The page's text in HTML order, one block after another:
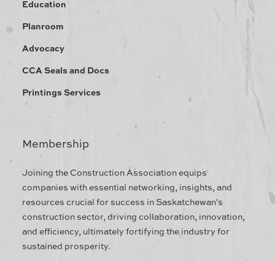
Education
Planroom
Advocacy
CCA Seals and Docs
Printings Services
Membership
Joining the Construction Association equips
companies with essential networking, insights, and
resources crucial for success in Saskatchewan's
construction sector, driving collaboration, innovation,
and efficiency, ultimately fortifying the industry for
sustained prosperity.